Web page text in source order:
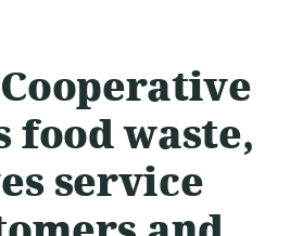
food waste,
service